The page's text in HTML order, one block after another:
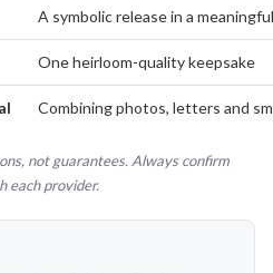
A symbolic release in a
One heirloom-quality keepsake
Combining photos, letters and
not guarantees. Always confirm
each provider.